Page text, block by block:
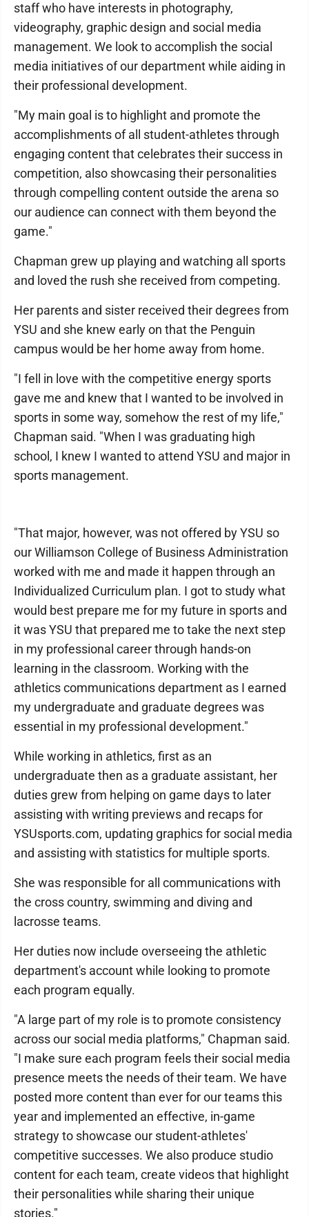
staff who have interests in photography,
videography, graphic design and social media
management. We look to accomplish the social
media initiatives of our department while aiding in
their professional development.
"My main goal is to highlight and promote the
accomplishments of all student-athletes through
engaging content that celebrates their success in
competition, also showcasing their personalities
through compelling content outside the arena so
our audience can connect with them beyond the
game."
Chapman grew up playing and watching all sports
and loved the rush she received from competing.
Her parents and sister received their degrees from
YSU and she knew early on that the Penguin
campus would be her home away from home.
"I fell in love with the competitive energy sports
gave me and knew that I wanted to be involved in
sports in some way, somehow the rest of my life,"
Chapman said. "When I was graduating high
school, I knew I wanted to attend YSU and major in
sports management.
"That major, however, was not offered by YSU so
our Williamson College of Business Administration
worked with me and made it happen through an
Individualized Curriculum plan. I got to study what
would best prepare me for my future in sports and
it was YSU that prepared me to take the next step
in my professional career through hands-on
learning in the classroom. Working with the
athletics communications department as I earned
my undergraduate and graduate degrees was
essential in my professional development."
While working in athletics, first as an
undergraduate then as a graduate assistant, her
duties grew from helping on game days to later
assisting with writing previews and recaps for
YSUsports.com, updating graphics for social media
and assisting with statistics for multiple sports.
She was responsible for all communications with
the cross country, swimming and diving and
lacrosse teams.
Her duties now include overseeing the athletic
department's account while looking to promote
each program equally.
"A large part of my role is to promote consistency
across our social media platforms," Chapman said.
"I make sure each program feels their social media
presence meets the needs of their team. We have
posted more content than ever for our teams this
year and implemented an effective, in-game
strategy to showcase our student-athletes'
competitive successes. We also produce studio
content for each team, create videos that highlight
their personalities while sharing their unique
stories."